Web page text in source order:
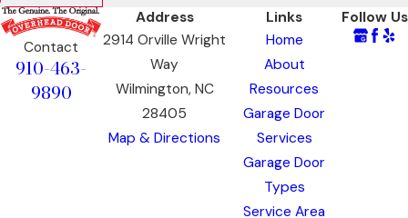
Contact
910-463-
9890
Address
2914 Orville Wright
Way
Wilmington, NC
28405
Map & Directions
Links
Home
About
Resources
Garage Door
Services
Garage Door
Types
Service Area
Follow Us